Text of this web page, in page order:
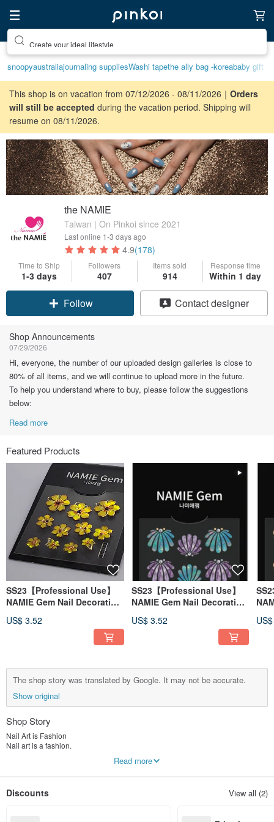
Create your ideal lifestyle
snoopyaustraliajournaling suppliesWashi tapethe ally bag -koreababy gift
This shop is on vacation from 07/12/2026 - 08/11/2026｜ Orders
will still be accepted during the vacation period. Shipping will
resume on 08/11/2026.
the NAMIE
Taiwan | On Pinkoi since 2021
Last online 1-3 days ago
4.9(178)
Time to Ship
1-3 days
Followers
407
Items sold
914
Response time
Within 1 day
Claim coupon
Follow
Contact designer
Shop Announcements
07/29/2026
Hi, everyone, the number of our uploaded design galleries is close to
80% of all items, and we will continue to upload more in the future.
To help you understand where to buy, please follow the suggestions
below:
Read more
Featured Products
SS23【Professional Use】
NAMIE Gem Nail Decoration
US$ 3.52
SS23【Professional Use】
NAMIE Gem Nail Decoration
US$ 3.52
The shop story was translated by Google. It may not be accurate.
Show original
Shop Story
Nail Art is Fashion
Nail art is a fashion.
Love it so much it makes us want more.
Also because I love nail art,
Read more
Discounts View all (2)